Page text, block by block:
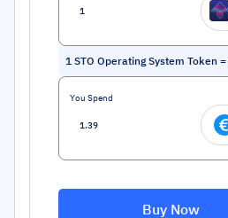
1 STO Operating System Token =
You Spend
Buy Now